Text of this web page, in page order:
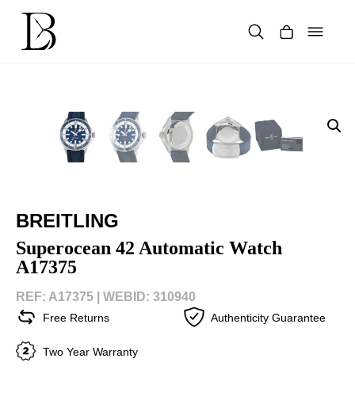
content
BREITLING
Superocean 42 Automatic Watch
A17375
REF: A17375 | WEBID: 310940
Free Returns Authenticity Guarantee
Two Year Warranty